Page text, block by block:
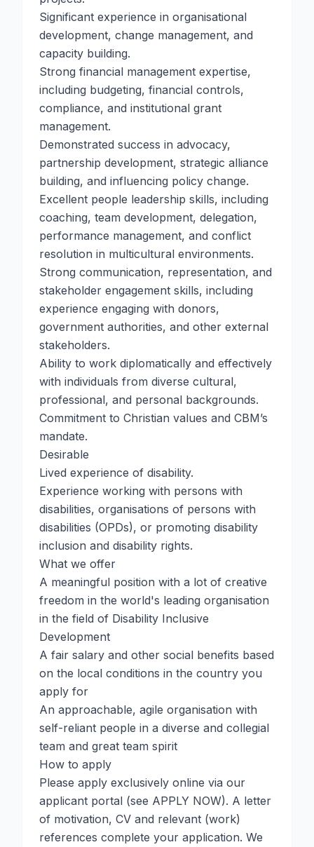
Significant experience in organisational
development, change management, and
capacity building.
Strong financial management expertise,
including budgeting, financial controls,
compliance, and institutional grant
management.
Demonstrated success in advocacy,
partnership development, strategic alliance
building, and influencing policy change.
Excellent people leadership skills, including
coaching, team development, delegation,
performance management, and conflict
resolution in multicultural environments.
Strong communication, representation, and
stakeholder engagement skills, including
experience engaging with donors,
government authorities, and other external
stakeholders.
Ability to work diplomatically and effectively
with individuals from diverse cultural,
professional, and personal backgrounds.
Commitment to Christian values and CBM’s
mandate.
Desirable
Lived experience of disability.
Experience working with persons with
disabilities, organisations of persons with
disabilities (OPDs), or promoting disability
inclusion and disability rights.
What we offer
A meaningful position with a lot of creative
freedom in the world's leading organisation
in the field of Disability Inclusive
Development
A fair salary and other social benefits based
on the local conditions in the country you
apply for
An approachable, agile organisation with
self-reliant people in a diverse and collegial
team and great team spirit
How to apply
Please apply exclusively online via our
applicant portal (see APPLY NOW). A letter
of motivation, CV and relevant (work)
references complete your application. We